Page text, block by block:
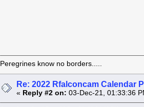
Peregrines know no borders.....
Re: 2022 Rfalconcam Calendar
« Reply #2 on: 03-Dec-21, 01:33:36